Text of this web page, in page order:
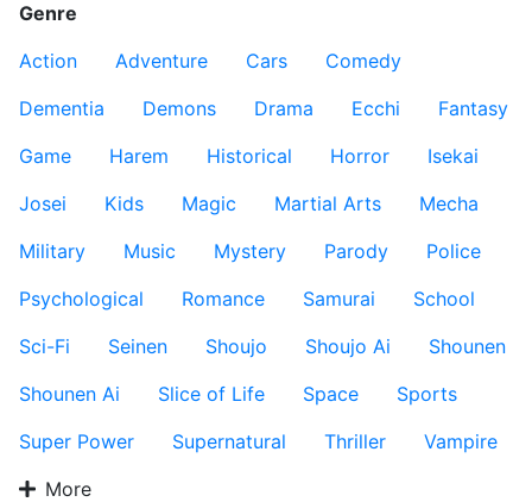
Genre
Action
Adventure Cars
Comedy
Dementia
Demons Drama Ecchi
Fantasy
Game
Harem Historical Horror
Isekai
Josei
Kids Magic Martial Arts
Mecha
Military
Music Mystery Parody
Police
Psychological
Romance Samurai
School
Sci-Fi
Seinen Shoujo Shoujo Ai
Shounen
Shounen Ai
Slice of Life Space
Sports
Super Power
Supernatural Thriller
Vampire
More